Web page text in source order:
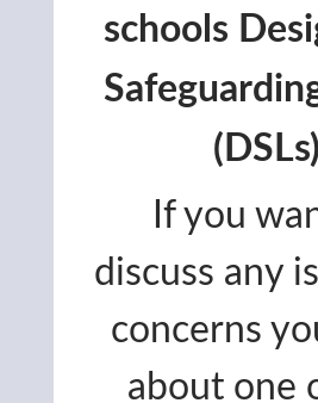
schools
(DSLs)
If you
discuss any
concerns
about one